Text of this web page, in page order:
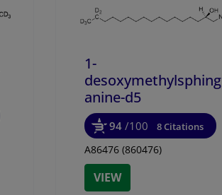
1-
desoxymethylsphing
anine-d5
94 /100 8 Citations
A86476 (860476)
VIEW